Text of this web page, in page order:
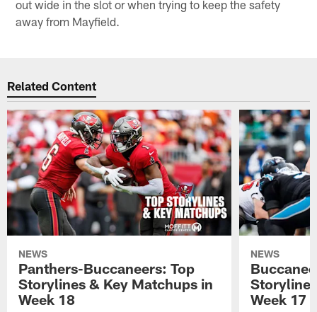
out wide in the slot or when trying to keep the safety
away from Mayfield.
Related Content
NEWS
Panthers-Buccaneers: Top
Storylines & Key Matchups in
Week 18
NEWS
Week 17